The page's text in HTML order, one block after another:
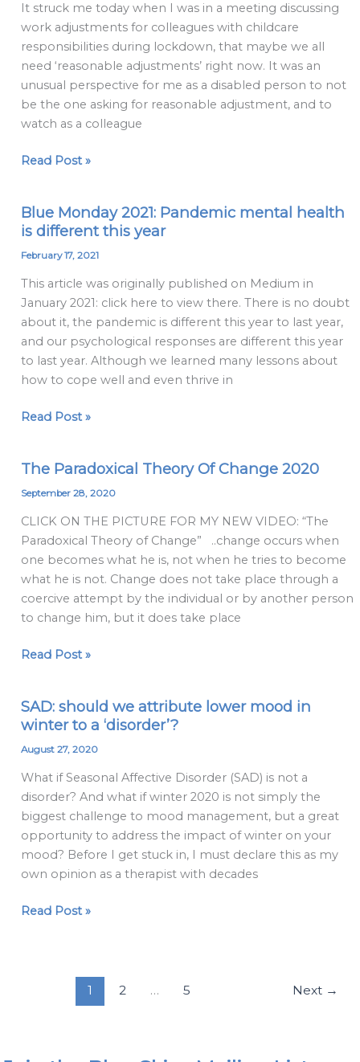
It struck me today when I was in a meeting discussing
work adjustments for colleagues with childcare
responsibilities during lockdown, that maybe we all
need ‘reasonable adjustments’ right now. It was an
unusual perspective for me as a disabled person to not
be the one asking for reasonable adjustment, and to
watch as a colleague
and
The
Middle
Ground
Read Post »
Blue Monday 2021: Pandemic mental health
is different this year
February 17, 2021
This article was originally published on Medium in
January 2021: click here to view there. There is no doubt
about it, the pandemic is different this year to last year,
and our psychological responses are different this year
to last year. Although we learned many lessons about
how to cope well and even thrive in
Blue
Monday
2021:
mental
health
is
different
this
year
Read Post »
The Paradoxical Theory Of Change 2020
September 28, 2020
CLICK ON THE PICTURE FOR MY NEW VIDEO: “The
Paradoxical Theory of Change” ..change occurs when
one becomes what he is, not when he tries to become
what he is not. Change does not take place through a
coercive attempt by the individual or by another person
to change him, but it does take place
The
Paradoxical
Of
Change
2020
Read Post »
SAD: should we attribute lower mood in
winter to a ‘disorder’?
August 27, 2020
What if Seasonal Affective Disorder (SAD) is not a
disorder? And what if winter 2020 is not simply the
biggest challenge to mood management, but a great
opportunity to address the impact of winter on your
mood? Before I get stuck in, I must declare this as my
own opinion as a therapist with decades
SAD:
should
we
lower
mood
in
winter
to
a
Read Post »
1 2 … 5 Next →